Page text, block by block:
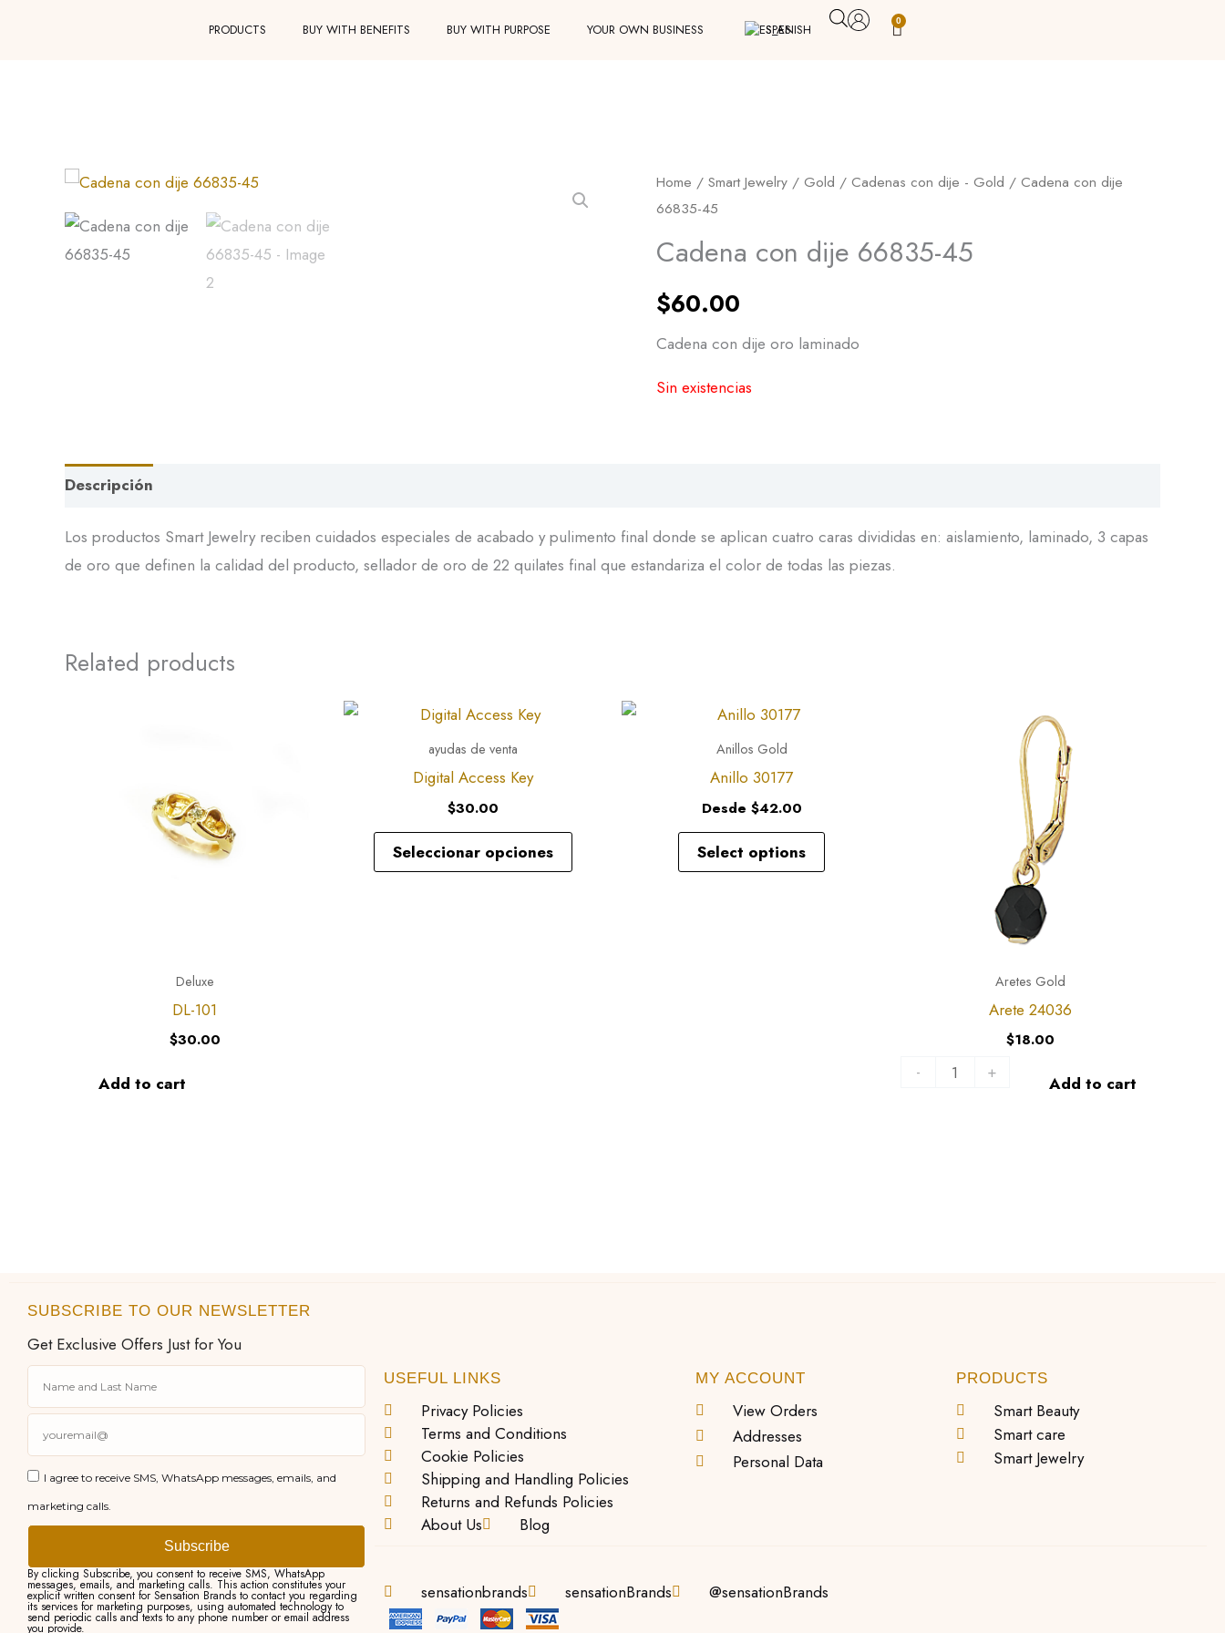
PRODUCTS BUY WITH BENEFITS BUY WITH PURPOSE YOUR OWN BUSINESS SPANISH
0
Carrito
Home /Smart Jewelry / Gold / Cadenas con dije - Gold / Cadena con dije
66835-45
Cadena con dije 66835-45
$60.00
Cadena con dije oro laminado
Sin existencias
Descripción
Los productos Smart Jewelry reciben cuidados especiales de acabado y pulimento final donde se aplican cuatro caras divididas en: aislamiento, laminado, 3 capas
de oro que definen la calidad del producto, sellador de oro de 22 quilates final que estandariza el color de todas las piezas.
Related products
Deluxe
DL-101
$30.00
Add to cart
ayudas de venta
Digital Access Key
$30.00
Seleccionar opciones
Anillos Gold
Anillo 30177
Desde $42.00
Select options
Aretes Gold
Arete 24036
$18.00
- +
Add to cart
SUBSCRIBE TO OUR NEWSLETTER
Get Exclusive Offers Just for You
I agree to receive SMS, WhatsApp messages, emails, and
marketing calls.
Subscribe
By clicking Subscribe, you consent to receive SMS, WhatsApp
messages, emails, and marketing calls. This action constitutes your
explicit written consent for Sensation Brands to contact you regarding
its services for marketing purposes, using automated technology to
send periodic calls and texts to any phone number or email address
you provide.
USEFUL LINKS
Privacy Policies
Terms and Conditions
Cookie Policies
Shipping and Handling Policies
Returns and Refunds Policies
About Us
Blog
MY ACCOUNT
View Orders
Addresses
Personal Data
PRODUCTS
Smart Beauty
Smart care
Smart Jewelry
sensationbrands sensationBrands @sensationBrands